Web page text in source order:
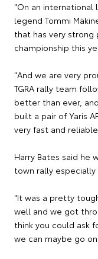
"On an international
legend Tommi
that has very
championship this
"And we are very
TGRA rally team
better than ever,
built a pair of Yaris
very fast and
Harry Bates said he
town rally
"It was a pretty
well and we got
think you could ask
we can maybe go